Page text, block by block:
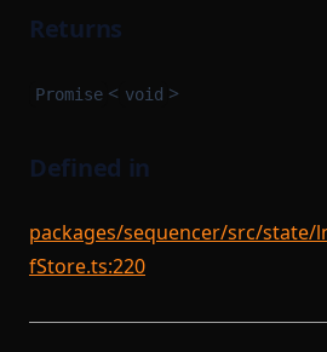
Returns
Promise < void >
Defined in
packages/sequencer/src/state/
fStore.ts:220